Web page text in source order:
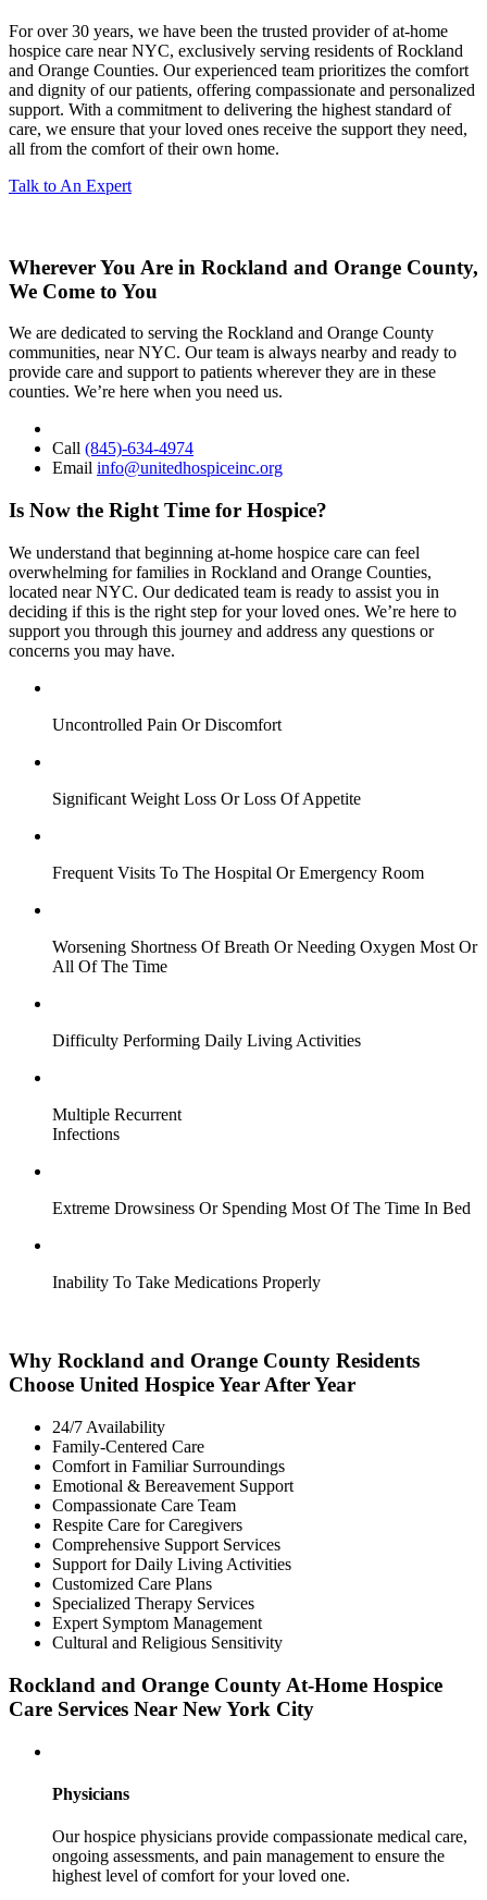
For over 30 years, we have been the trusted provider of at-home
hospice care near NYC, exclusively serving residents of Rockland
and Orange Counties. Our experienced team prioritizes the comfort
and dignity of our patients, offering compassionate and personalized
support. With a commitment to delivering the highest standard of
care, we ensure that your loved ones receive the support they need,
all from the comfort of their own home.
Talk to An Expert
Wherever You Are in Rockland and Orange County,
We Come to You
We are dedicated to serving the Rockland and Orange County
communities, near NYC. Our team is always nearby and ready to
provide care and support to patients wherever they are in these
counties. We’re here when you need us.
Call (845)-634-4974
Email info@unitedhospiceinc.org
Is Now the Right Time for Hospice?
We understand that beginning at-home hospice care can feel
overwhelming for families in Rockland and Orange Counties,
located near NYC. Our dedicated team is ready to assist you in
deciding if this is the right step for your loved ones. We’re here to
support you through this journey and address any questions or
concerns you may have.
Uncontrolled Pain Or Discomfort
Significant Weight Loss Or Loss Of Appetite
Frequent Visits To The Hospital Or Emergency Room
Worsening Shortness Of Breath Or Needing Oxygen Most Or
All Of The Time
Difficulty Performing Daily Living Activities
Multiple Recurrent
Infections
Extreme Drowsiness Or Spending Most Of The Time In Bed
Inability To Take Medications Properly
Why Rockland and Orange County Residents
Choose United Hospice Year After Year
24/7 Availability
Family-Centered Care
Comfort in Familiar Surroundings
Emotional & Bereavement Support
Compassionate Care Team
Respite Care for Caregivers
Comprehensive Support Services
Support for Daily Living Activities
Customized Care Plans
Specialized Therapy Services
Expert Symptom Management
Cultural and Religious Sensitivity
Rockland and Orange County At-Home Hospice
Care Services Near New York City
Physicians
Our hospice physicians provide compassionate medical care,
ongoing assessments, and pain management to ensure the
highest level of comfort for your loved one.